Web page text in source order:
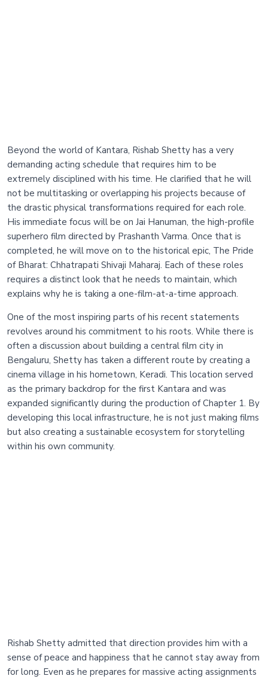
Beyond the world of Kantara, Rishab Shetty has a very
demanding acting schedule that requires him to be
extremely disciplined with his time. He clarified that he will
not be multitasking or overlapping his projects because of
the drastic physical transformations required for each role.
His immediate focus will be on Jai Hanuman, the high-profile
superhero film directed by Prashanth Varma. Once that is
completed, he will move on to the historical epic, The Pride
of Bharat: Chhatrapati Shivaji Maharaj. Each of these roles
requires a distinct look that he needs to maintain, which
explains why he is taking a one-film-at-a-time approach.
One of the most inspiring parts of his recent statements
revolves around his commitment to his roots. While there is
often a discussion about building a central film city in
Bengaluru, Shetty has taken a different route by creating a
cinema village in his hometown, Keradi. This location served
as the primary backdrop for the first Kantara and was
expanded significantly during the production of Chapter 1. By
developing this local infrastructure, he is not just making films
but also creating a sustainable ecosystem for storytelling
within his own community.
Rishab Shetty admitted that direction provides him with a
sense of peace and happiness that he cannot stay away from
for long. Even as he prepares for massive acting assignments